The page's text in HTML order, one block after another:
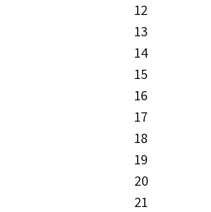
12
13
14
15
16
17
18
19
20
21